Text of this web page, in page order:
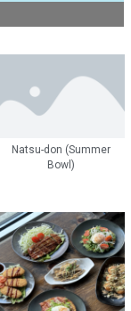
Natsu-don (Summer
Bowl)